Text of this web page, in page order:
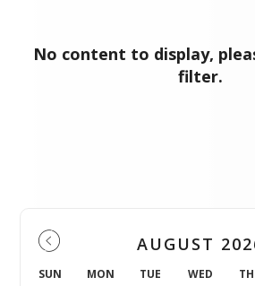
No content to display,
filter.
AUGUST
SUN MON TUE WED